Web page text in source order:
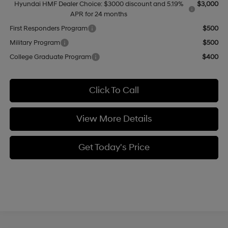
Hyundai HMF Dealer Choice: $3000 discount and 5.19%
APR for 24 months
$3,000
First Responders Program
$500
Military Program
$500
College Graduate Program
$400
Click To Call
View More Details
Get Today's Price